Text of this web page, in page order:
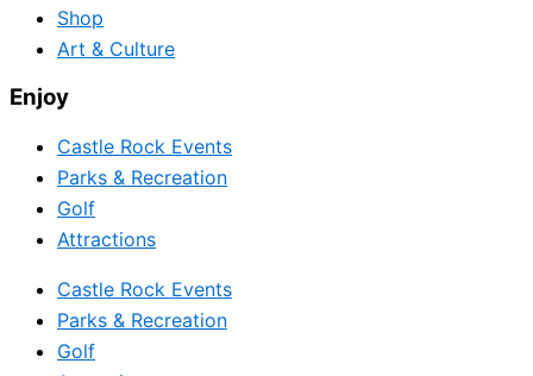
Shop
Art & Culture
Enjoy
Castle Rock Events
Parks & Recreation
Golf
Attractions
Castle Rock Events
Parks & Recreation
Golf